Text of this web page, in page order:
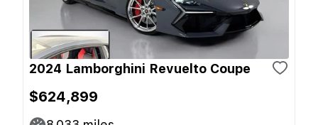
2024 Lamborghini Revuelto Coupe
$624,899